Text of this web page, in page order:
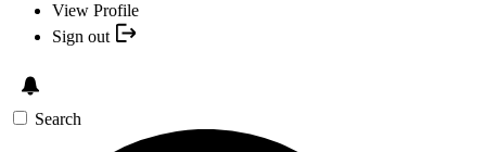
View Profile
Sign out
Search